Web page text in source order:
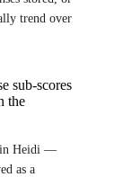
trend over
sub-scores
the
in Heidi —
as a